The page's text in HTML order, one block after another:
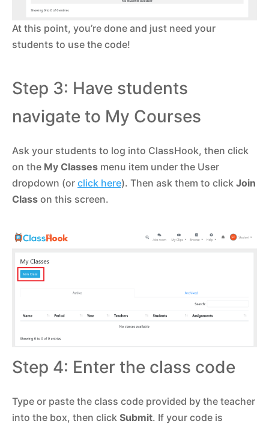
At this point, you’re done and just need your
students to use the code!
Step 3: Have students
navigate to My Courses
Ask your students to log into ClassHook, then click
on the My Classes menu item under the User
dropdown (or click here). Then ask them to click Join
Class on this screen.
Step 4: Enter the class code
Type or paste the class code provided by the teacher
into the box, then click Submit. If your code is